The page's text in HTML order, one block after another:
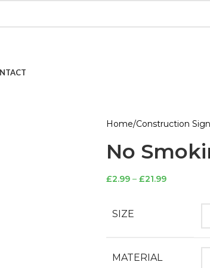
Home Construction
No
£2.99 – £21.99
SIZE
MATERIAL